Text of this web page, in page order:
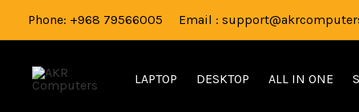
Phone: +968 79566005 Email :
LAPTOP DESKTOP ALL IN ONE